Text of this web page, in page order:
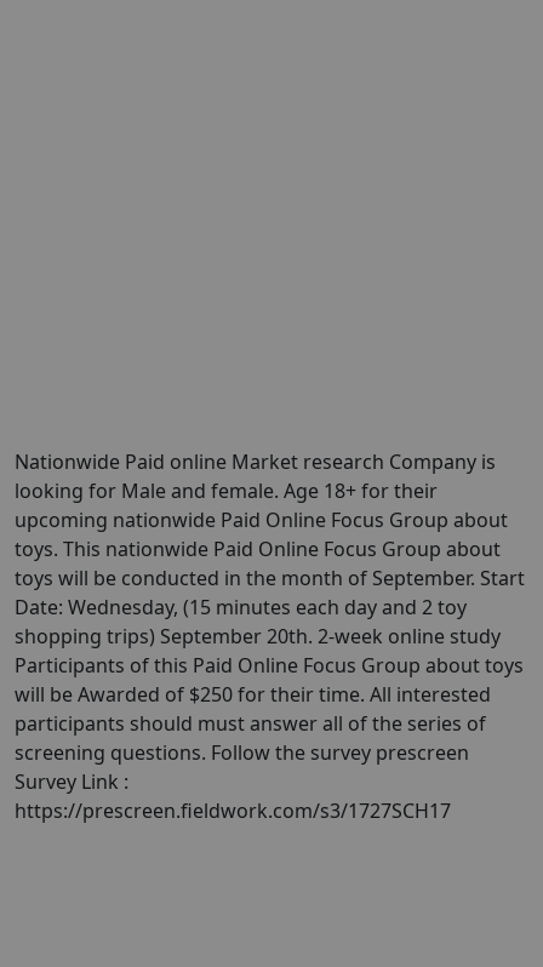
Nationwide Paid online Market research Company is
looking for Male and female. Age 18+ for their
upcoming nationwide Paid Online Focus Group about
toys. This nationwide Paid Online Focus Group about
toys will be conducted in the month of September. Start
Date: Wednesday, (15 minutes each day and 2 toy
shopping trips) September 20th. 2-week online study
Participants of this Paid Online Focus Group about toys
will be Awarded of $250 for their time. All interested
participants should must answer all of the series of
screening questions. Follow the survey prescreen
Survey Link :
https://prescreen.fieldwork.com/s3/1727SCH17